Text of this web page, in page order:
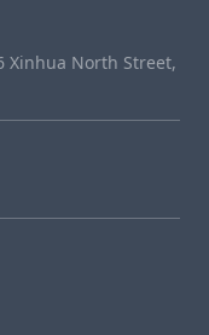
Xinhua North Street,